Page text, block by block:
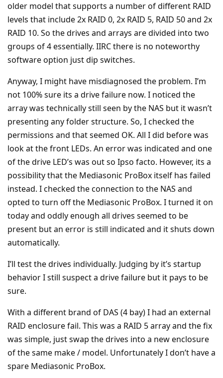
older model that supports a number of different RAID
levels that include 2x RAID 0, 2x RAID 5, RAID 50 and 2x
RAID 10. So the drives and arrays are divided into two
groups of 4 essentially. IIRC there is no noteworthy
software option just dip switches.
Anyway, I might have misdiagnosed the problem. I’m
not 100% sure its a drive failure now. I noticed the
array was technically still seen by the NAS but it wasn’t
presenting any folder structure. So, I checked the
permissions and that seemed OK. All I did before was
look at the front LEDs. An error was indicated and one
of the drive LED’s was out so Ipso facto. However, its a
possibility that the Mediasonic ProBox itself has failed
instead. I checked the connection to the NAS and
opted to turn off the Mediasonic ProBox. I turned it on
today and oddly enough all drives seemed to be
present but an error is still indicated and it shuts down
automatically.
I’ll test the drives individually. Judging by it’s startup
behavior I still suspect a drive failure but it pays to be
sure.
With a different brand of DAS (4 bay) I had an external
RAID enclosure fail. This was a RAID 5 array and the fix
was simple, just swap the drives into a new enclosure
of the same make / model. Unfortunately I don’t have a
spare Mediasonic ProBox.